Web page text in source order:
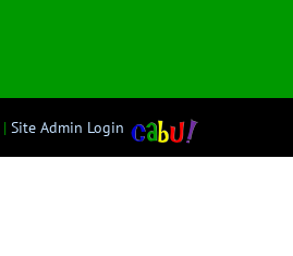
| Site Admin Login